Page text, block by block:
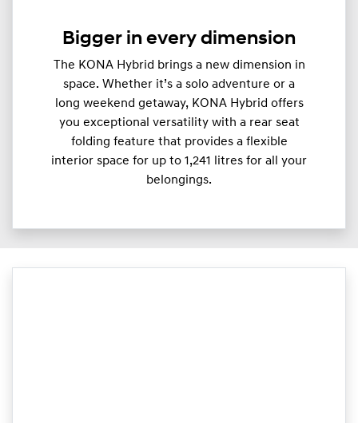
Bigger in every dimension
The KONA Hybrid brings a new dimension in
space. Whether it’s a solo adventure or a
long weekend getaway, KONA Hybrid offers
you exceptional versatility with a rear seat
folding feature that provides a flexible
interior space for up to 1,241 litres for all your
belongings.